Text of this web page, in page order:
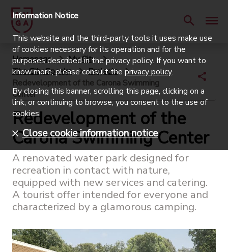
Homepage
My City
The City Speaks
Projects
Redevelopment of the Carona Swimming
Center
Redevelopment of the
Carona Swimming Center
A renovated water park designed for
recreation in contact with nature,
equipped with new services and catering.
A tourist offer intended for everyone and
characterized by a glamorous camping.
Information Notice
This website and the third-party tools it uses make use
of cookies necessary for its operation and for the
purposes described in the privacy policy. If you want to
know more, please consult the privacy policy.
By closing this banner, scrolling this page, clicking on a
link, or continuing to browse, you consent to the use of
cookies.
Close cookie information notice